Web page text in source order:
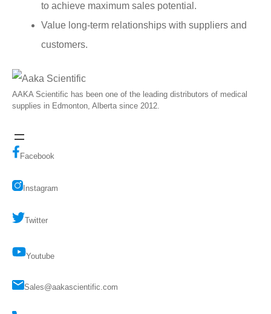
to achieve maximum sales potential.
Value long-term relationships with suppliers and
customers.
AAKA Scientific has been one of the leading distributors of medical
supplies in Edmonton, Alberta since 2012.
Facebook
Instagram
Twitter
Youtube
Sales@aakascientific.com